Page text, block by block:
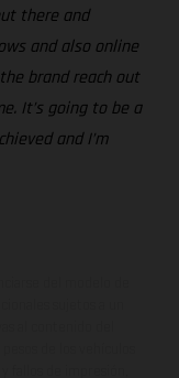
there and
and also online
brand reach out
It’s going to be a
and I’m